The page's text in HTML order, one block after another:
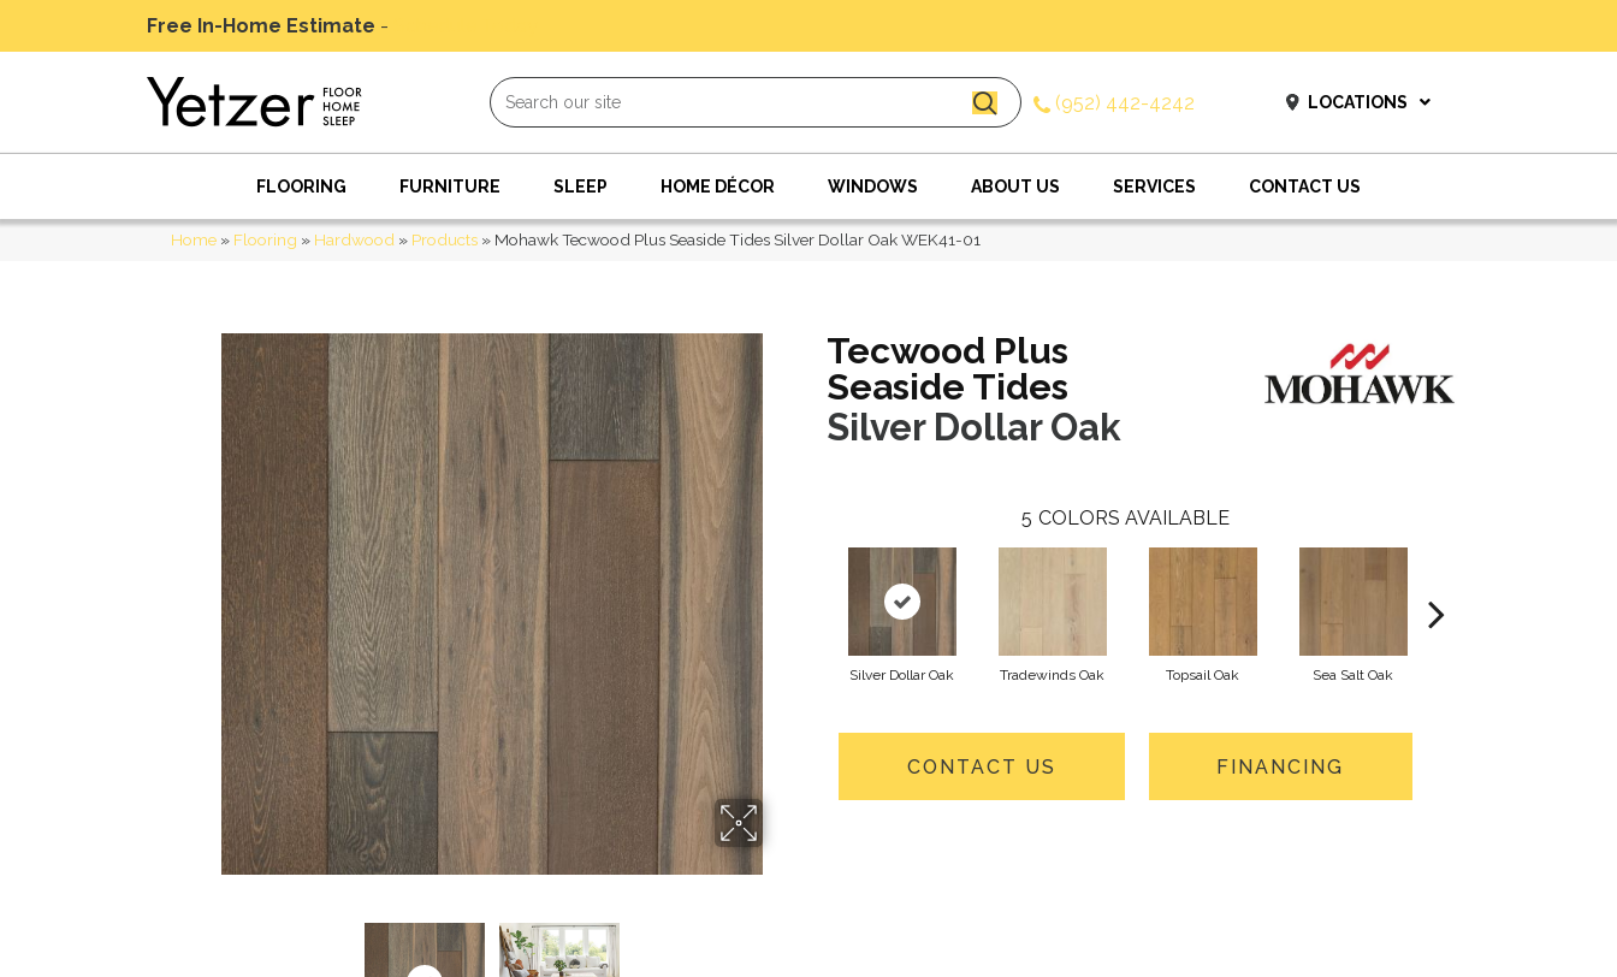
Free In-Home Estimate -
(952) 442-4242 LOCATIONS
FLOORING FURNITURE SLEEP HOME DÉCOR WINDOWS ABOUT US SERVICES CONTACT US
Home » Flooring » Hardwood » Products » Mohawk Tecwood Plus Seaside Tides Silver Dollar Oak WEK41-01
Tecwood Plus
Seaside Tides
Silver Dollar Oak
5 COLORS AVAILABLE
Silver Dollar Oak Tradewinds Oak Topsail Oak Sea Salt Oak
CONTACT US FINANCING